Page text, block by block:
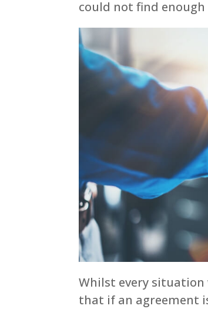
could not find enough
Whilst every situation
that if an agreement